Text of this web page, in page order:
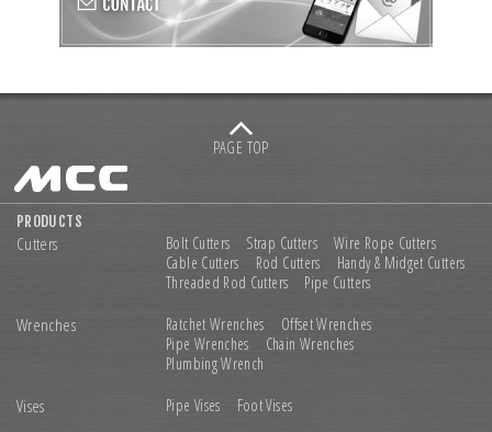
PAGE TOP
PRODUCTS
Cutters Bolt Cutters Strap Cutters
Wire Rope Cutters
Cable Cutters
Rod Cutters
Handy & Midget Cutters
Threaded Rod Cutters
Pipe Cutters
Wrenches Ratchet Wrenches
Offset Wrenches
Pipe Wrenches
Chain Wrenches
Plumbing Wrench
Vises Pipe Vises Foot Vises